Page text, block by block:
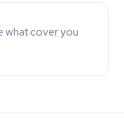
what cover you